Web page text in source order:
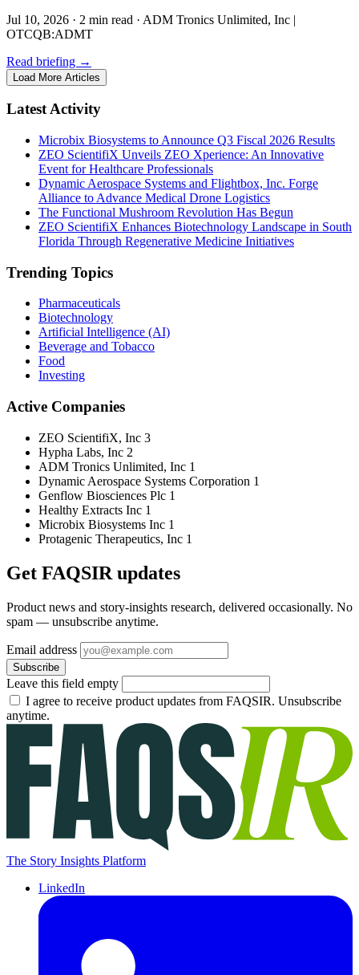
Jul 10, 2026 · 2 min read · ADM Tronics Unlimited, Inc |
OTCQB:ADMT
Read briefing →
Load More Articles
Latest Activity
Microbix Biosystems to Announce Q3 Fiscal 2026 Results
ZEO ScientifiX Unveils ZEO Xperience: An Innovative
Event for Healthcare Professionals
Dynamic Aerospace Systems and Flightbox, Inc. Forge
Alliance to Advance Medical Drone Logistics
The Functional Mushroom Revolution Has Begun
ZEO ScientifiX Enhances Biotechnology Landscape in South
Florida Through Regenerative Medicine Initiatives
Trending Topics
Pharmaceuticals
Biotechnology
Artificial Intelligence (AI)
Beverage and Tobacco
Food
Investing
Active Companies
ZEO ScientifiX, Inc 3
Hypha Labs, Inc 2
ADM Tronics Unlimited, Inc 1
Dynamic Aerospace Systems Corporation 1
Genflow Biosciences Plc 1
Healthy Extracts Inc 1
Microbix Biosystems Inc 1
Protagenic Therapeutics, Inc 1
Get FAQSIR updates
Product news and story-insights research, delivered occasionally. No
spam — unsubscribe anytime.
Email address
Subscribe
Leave this field empty
I agree to receive product updates from FAQSIR. Unsubscribe
anytime.
The Story Insights Platform
LinkedIn